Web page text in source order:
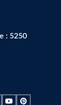
: 5250